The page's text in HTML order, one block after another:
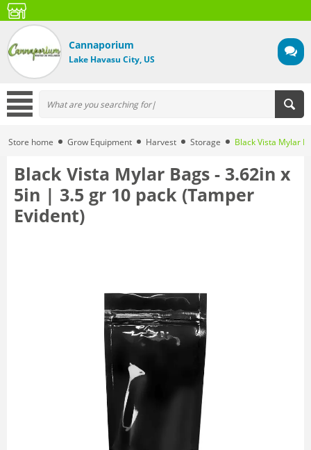
Cannaporium
Lake Havasu City, US
Store home Grow Equipment Harvest Storage Black Vista Mylar
Black Vista Mylar Bags - 3.62in x
5in | 3.5 gr 10 pack (Tamper
Evident)